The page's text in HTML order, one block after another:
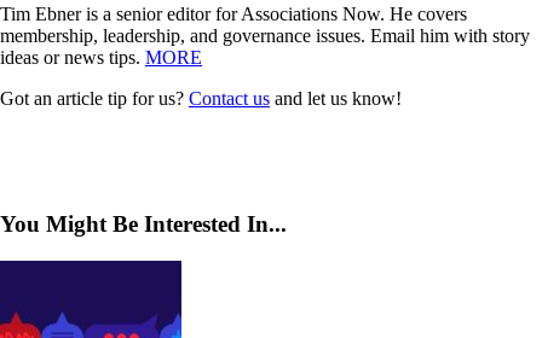
Tim Ebner is a senior editor for Associations Now. He covers
membership, leadership, and governance issues. Email him with story
ideas or news tips. MORE
Got an article tip for us? Contact us and let us know!
You Might Be Interested In...